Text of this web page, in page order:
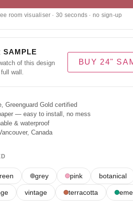
room visualiser · 30 seconds · no sign-up
SAMPLE
of this design
wall.
BUY 24"
Greenguard Gold certified
— easy to install, no mess
& waterproof
Canada
grey pink botanical
vintage terracotta